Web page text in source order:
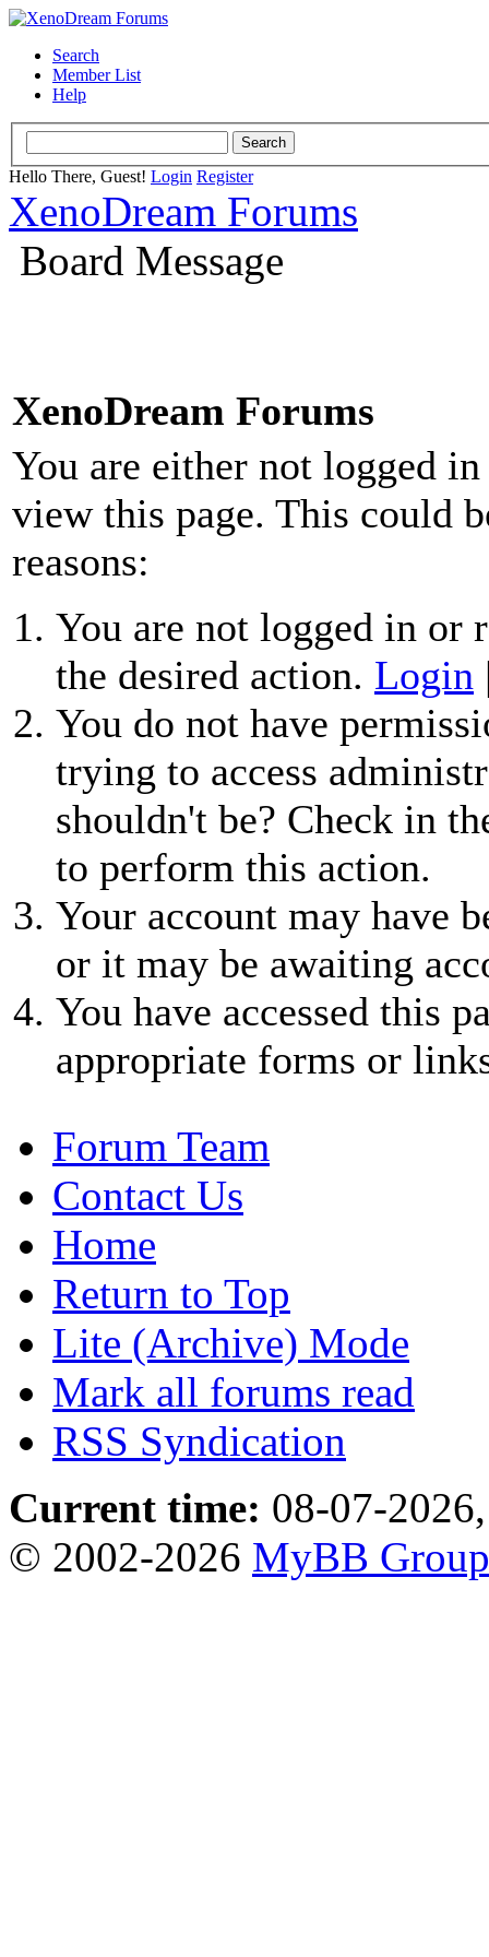
Search
Member List
Help
Hello There, Guest! Login Register
XenoDream Forums
Board Message
XenoDream Forums
You are either not logged
view this page. This could
reasons:
You are not logged in or
the desired action. Login
You do not have
trying to access
shouldn't be? Check in
to perform this action.
Your account may have
or it may be awaiting
You have accessed this
appropriate forms or
Forum Team
Contact Us
Home
Return to Top
Lite (Archive) Mode
Mark all forums read
RSS Syndication
Current time: 08-07-
© 2002-2026 MyBB Group